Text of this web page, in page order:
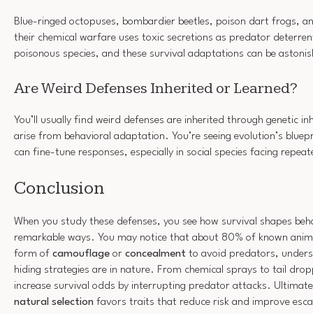
Blue-ringed octopuses, bombardier beetles, poison dart frogs,
their chemical warfare uses toxic secretions as predator
poisonous species, and these survival adaptations can be
Are Weird Defenses Inherited or Learned?
You’ll usually find weird defenses are inherited through genetic
arise from behavioral adaptation. You’re seeing evolution’s
can fine-tune responses, especially in social species facing
Conclusion
When you study these defenses, you see how survival shapes
remarkable ways. You may notice that about 80% of known
form of camouflage or concealment to avoid predators,
hiding strategies are in nature. From chemical sprays to tail
increase survival odds by interrupting predator attacks.
natural selection favors traits that reduce risk and improve